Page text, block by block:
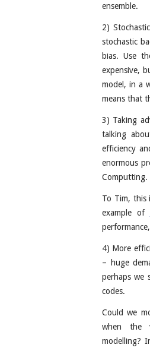
ensemble.
2)
stochastic
bias. Use
expensive,
model, in a
means that
3) Taking
talking
efficiency
enormous
Computting.
To Tim, this
example of
4) More
– huge
perhaps we
codes.
Could we
when the
modelling?